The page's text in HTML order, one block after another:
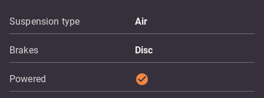
Suspension type Air
Brakes Disc
Powered check_circle